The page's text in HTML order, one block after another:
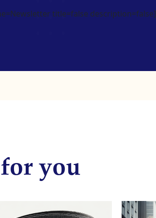
title=false description=false]
for you